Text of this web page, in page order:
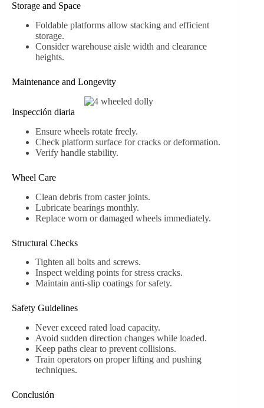
Storage and Space
Foldable platforms allow stacking and efficient
storage.
Consider warehouse aisle width and clearance
heights.
Maintenance and Longevity
Inspección diaria
Ensure wheels rotate freely.
Check platform surface for cracks or deformation.
Verify handle stability.
Wheel Care
Clean debris from caster joints.
Lubricate bearings monthly.
Replace worn or damaged wheels immediately.
Structural Checks
Tighten all bolts and screws.
Inspect welding points for stress cracks.
Maintain anti-slip coatings for safety.
Safety Guidelines
Never exceed rated load capacity.
Avoid sudden direction changes while loaded.
Keep paths clear to prevent collisions.
Train operators on proper lifting and pushing
techniques.
Conclusión